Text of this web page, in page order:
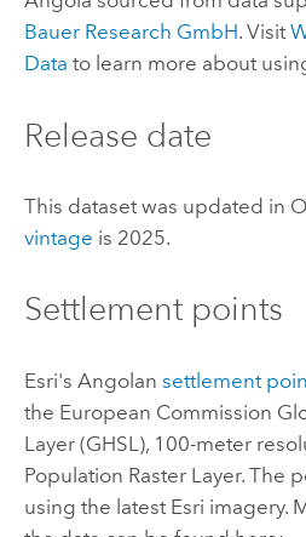
Bauer Research GmbH. Visit
Data to learn more about
Release date
This dataset was updated in
vintage is 2025.
Settlement points
Esri's Angolan settlement
the European Commission
Layer (GHSL), 100-meter
Population Raster Layer. The
using the latest Esri imagery.